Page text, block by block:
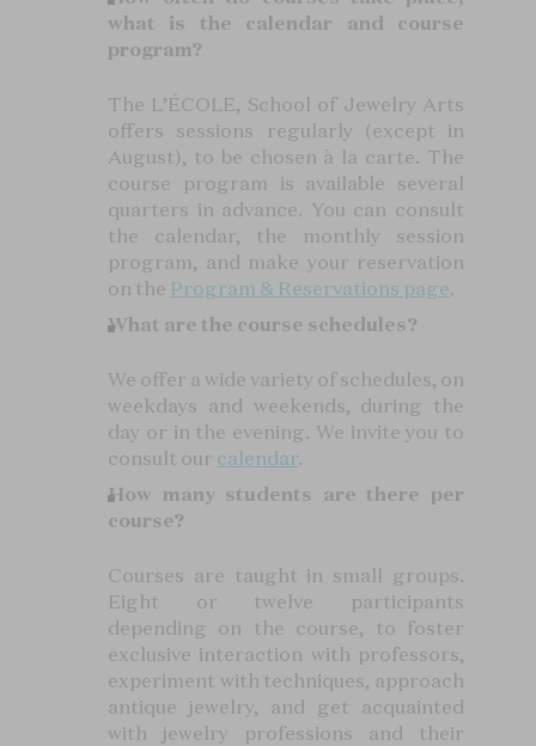
what is the calendar and course
program?
The L’ÉCOLE, School of Jewelry Arts
offers sessions regularly (except in
August), to be chosen à la carte. The
course program is available several
quarters in advance. You can consult
the calendar, the monthly session
program, and make your reservation
on the Program & Reservations page.
What are the course schedules?
We offer a wide variety of schedules, on
weekdays and weekends, during the
day or in the evening. We invite you to
consult our calendar.
How many students are there per
course?
Courses are taught in small groups.
Eight or twelve participants
depending on the course, to foster
exclusive interaction with professors,
experiment with techniques, approach
antique jewelry, and get acquainted
with jewelry professions and their